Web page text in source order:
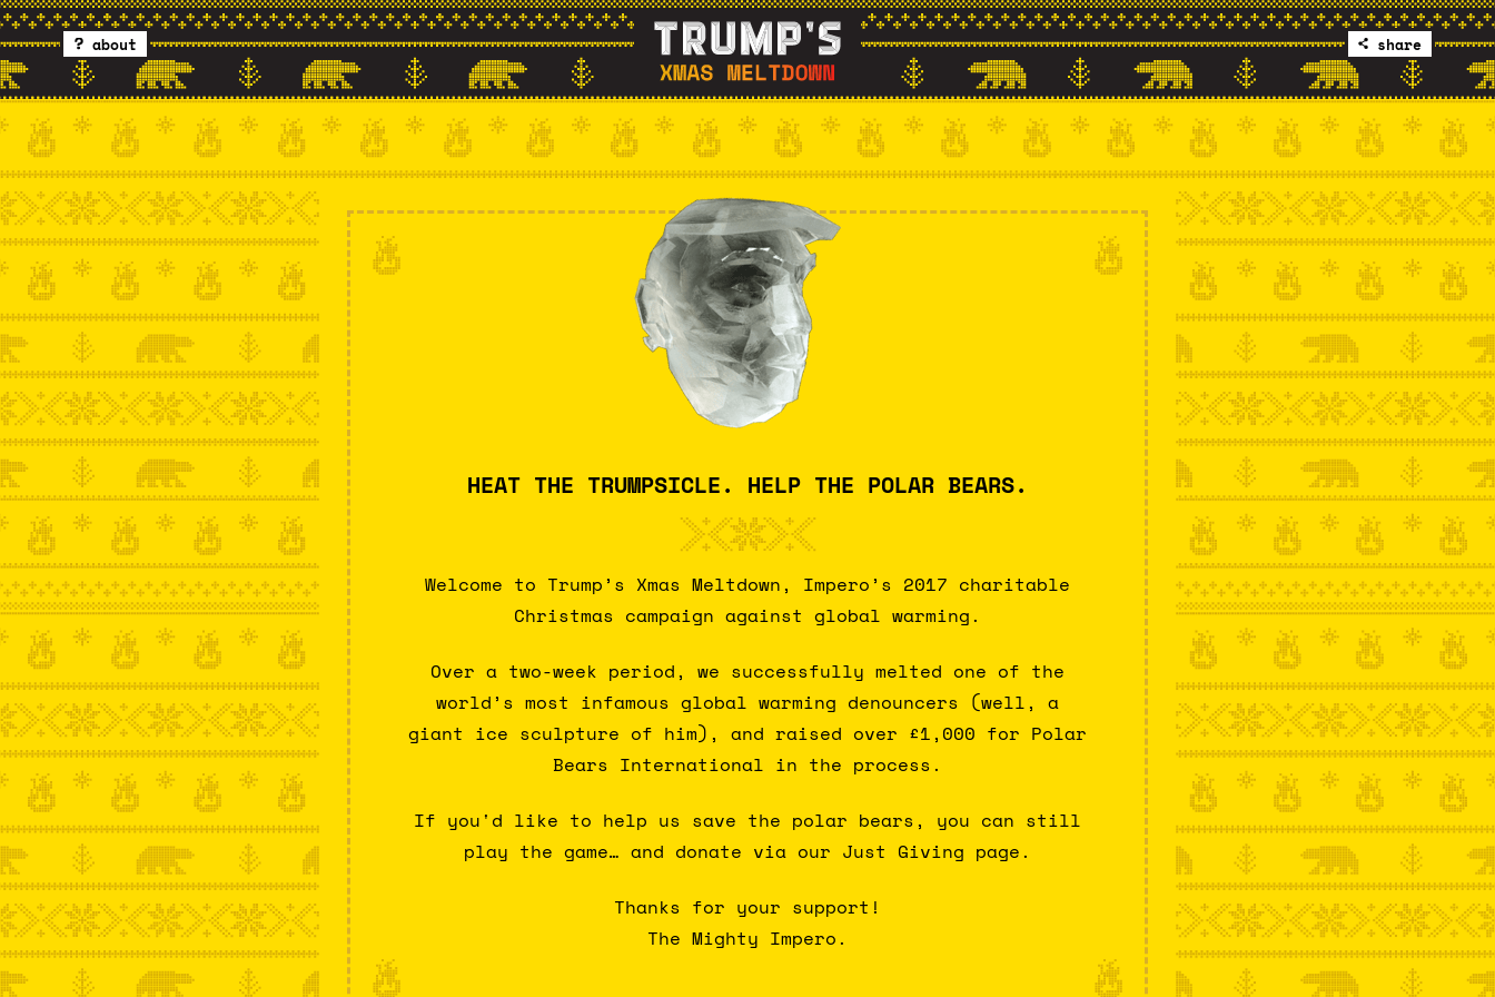
about share
HEAT THE TRUMPSICLE. HELP THE POLAR BEARS.
Welcome to Trump’s Xmas Meltdown, Impero’s 2017 charitable
Christmas campaign against global warming.
Over a two-week period, we successfully melted one of the
world’s most infamous global warming denouncers (well, a
giant ice sculpture of him), and raised over £1,000 for Polar
Bears International in the process.
If you'd like to help us save the polar bears, you can still
play the game… and donate via our Just Giving page.
Thanks for your support!
The Mighty Impero.